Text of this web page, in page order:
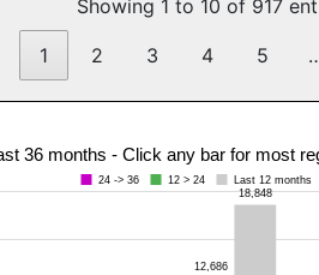
Showing 1 to 10 of 917
1 2 3 4 5
36 months - Click any bar for most
12,686
18,848
24 -> 36 12 > 24 Last 12 months